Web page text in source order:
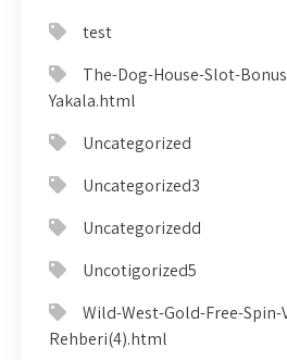
test
The-Dog-House-Slot-
Yakala.html
Uncategorized
Uncategorized3
Uncategorizedd
Uncotigorized5
Wild-West-Gold-Free-
Rehberi(4).html